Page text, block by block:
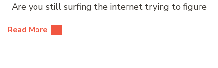
Are you still surfing the internet trying to figure
Read More